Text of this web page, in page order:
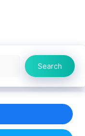
Search